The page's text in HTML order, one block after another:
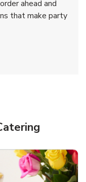
Opens in New Tab
Opens in New Tab
ahead and
that make party